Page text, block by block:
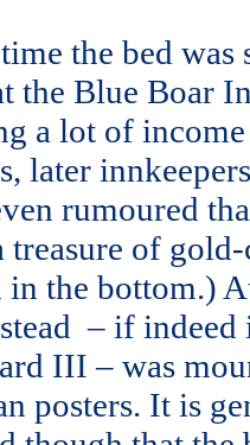
the bed was
the Blue Boar
a lot of
later
rumoured
treasure of
in the bottom.)
– if indeed
III – was
posters. It is